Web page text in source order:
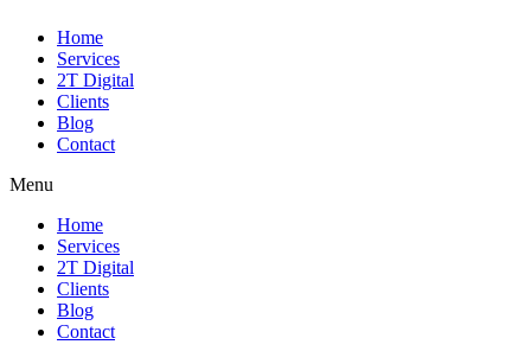
Home
Services
2T Digital
Clients
Blog
Contact
Menu
Home
Services
2T Digital
Clients
Blog
Contact